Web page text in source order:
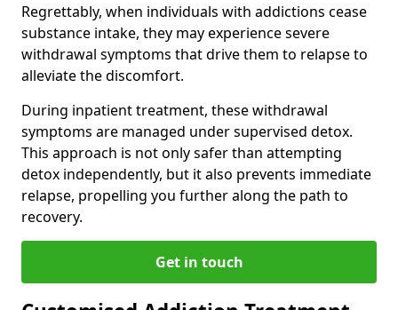
Regrettably, when individuals with addictions cease
substance intake, they may experience severe
withdrawal symptoms that drive them to relapse to
alleviate the discomfort.
During inpatient treatment, these withdrawal
symptoms are managed under supervised detox.
This approach is not only safer than attempting
detox independently, but it also prevents immediate
relapse, propelling you further along the path to
recovery.
Get in touch